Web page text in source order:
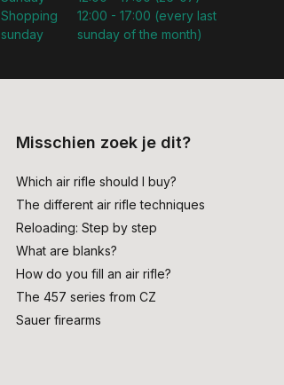
Shopping
sunday
12:00 - 17:00 (every last
sunday of the month)
Misschien zoek je dit?
Which air rifle should I buy?
The different air rifle techniques
Reloading: Step by step
What are blanks?
How do you fill an air rifle?
The 457 series from CZ
Sauer firearms